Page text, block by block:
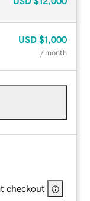
USD $1,000
/ month
checkout